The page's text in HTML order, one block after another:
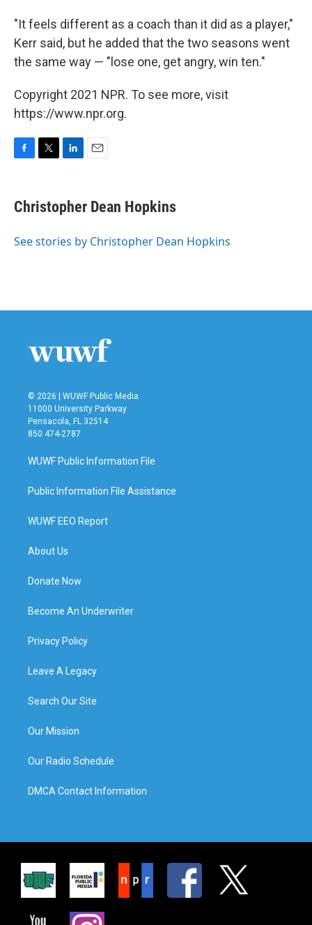
"It feels different as a coach than it did as a player,"
Kerr said, but he added that the two seasons went
the same way — "lose one, get angry, win ten."
Copyright 2021 NPR. To see more, visit
https://www.npr.org.
e
b
o
t
t
r
k
e
I
i
Christopher Dean Hopkins
See stories by Christopher Dean Hopkins
© 2026 | WUWF Public Media
11000 University Parkway
Pensacola, FL 32514
850 474-2787
WUWF Public Information File
Public Information File Assistance
WUWF EEO Report
About Us
Donate Now
Become An Underwriter
Privacy Policy
Leave A Legacy
Search Our Site
Our Mission
Our Radio Schedule
DMCA Contact Information